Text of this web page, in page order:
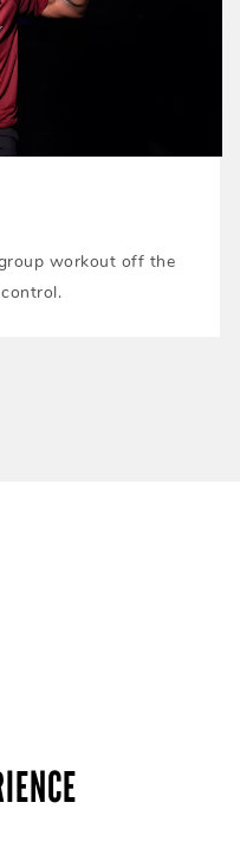
workout off the